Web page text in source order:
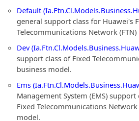
Default
general support class for Huawei's
Telecommunications Network
Dev
support class of Fixed
business model.
Ems
Management System (EMS)
Fixed Telecommunications Network
model.